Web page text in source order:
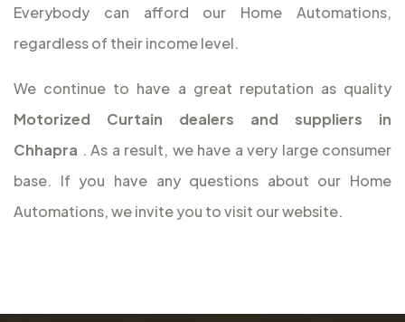
Everybody can afford our Home Automations,
regardless of their income level.
We continue to have a great reputation as quality
Motorized Curtain dealers and suppliers in
Chhapra . As a result, we have a very large consumer
base. If you have any questions about our Home
Automations, we invite you to visit our website.